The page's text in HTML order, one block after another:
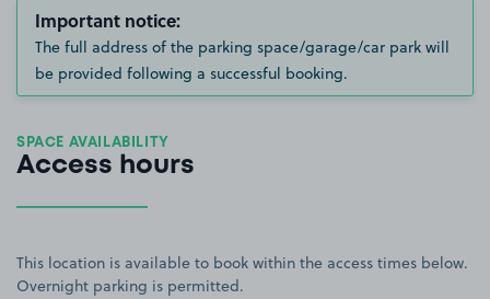
Important notice:
The full address of the parking space/garage/car park will
be provided following a successful booking.
SPACE AVAILABILITY
Access hours
This location is available to book within the access times below.
Overnight parking is permitted.